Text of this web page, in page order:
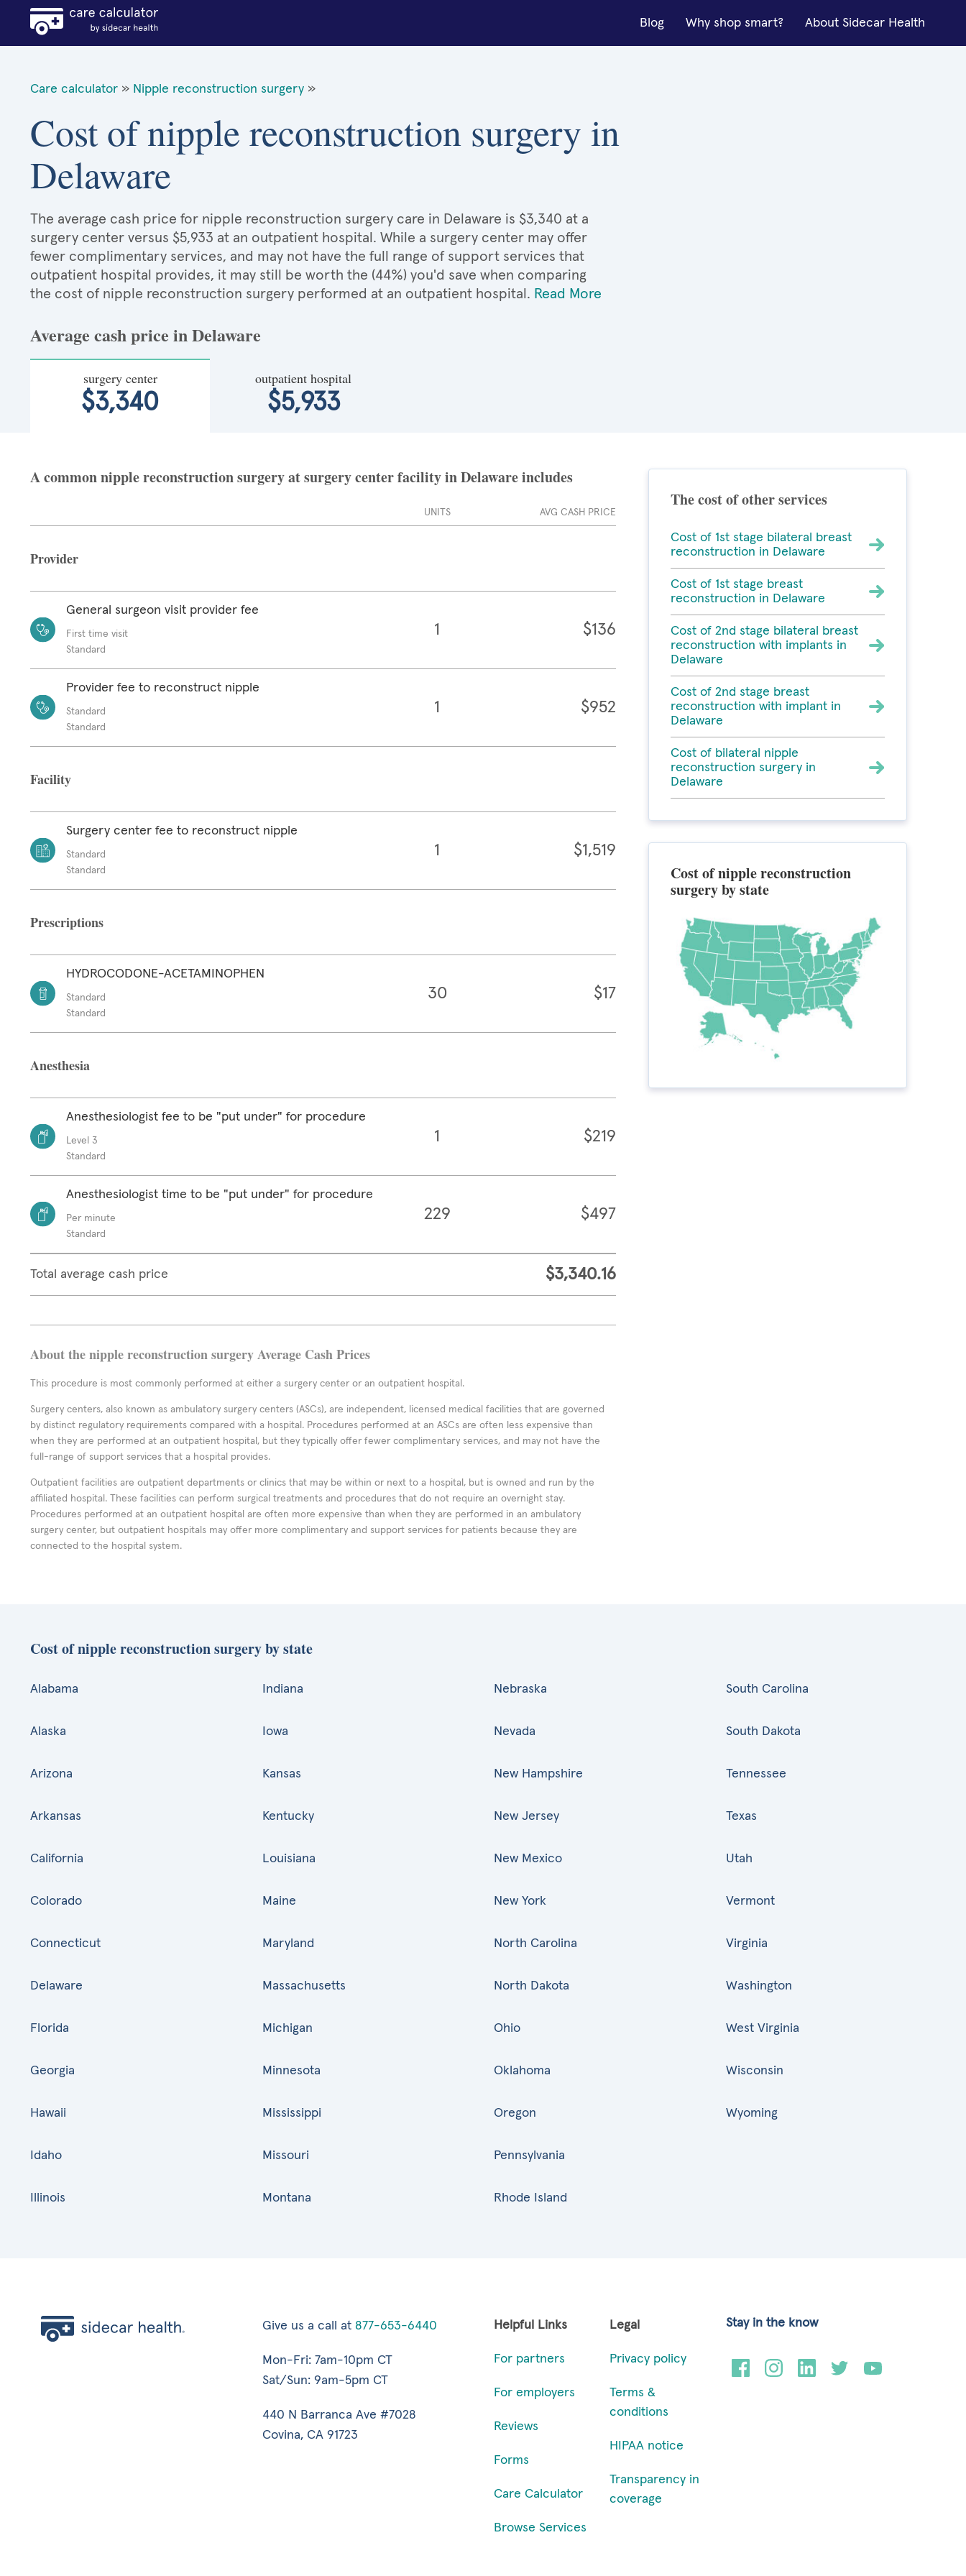
Blog Why shop smart? About Sidecar Health
Care calculator » Nipple reconstruction surgery »
Cost of nipple reconstruction surgery in
Delaware
The average cash price for nipple reconstruction surgery care in Delaware is $3,340 at a
surgery center versus $5,933 at an outpatient hospital. While a surgery center may offer
fewer complimentary services, and may not have the full range of support services that
outpatient hospital provides, it may still be worth the (44%) you'd save when comparing
the cost of nipple reconstruction surgery performed at an outpatient hospital. Read More
Average cash price in Delaware
surgery center
$3,340
outpatient hospital
$5,933
A common nipple reconstruction surgery at surgery center facility in Delaware includes
UNITS AVG CASH PRICE
Provider
General surgeon visit provider fee
First time visit
Standard
1 $136
Provider fee to reconstruct nipple
Standard
Standard
1 $952
Facility
Surgery center fee to reconstruct nipple
Standard
Standard
1 $1,519
Prescriptions
HYDROCODONE-ACETAMINOPHEN
Standard
Standard
30 $17
Anesthesia
Anesthesiologist fee to be "put under" for procedure
Level 3
Standard
1 $219
Anesthesiologist time to be "put under" for procedure
Per minute
Standard
229 $497
Total average cash price $3,340.16
About the nipple reconstruction surgery Average Cash Prices
This procedure is most commonly performed at either a surgery center or an outpatient hospital.
Surgery centers, also known as ambulatory surgery centers (ASCs), are independent, licensed medical facilities that are governed
by distinct regulatory requirements compared with a hospital. Procedures performed at an ASCs are often less expensive than
when they are performed at an outpatient hospital, but they typically offer fewer complimentary services, and may not have the
full-range of support services that a hospital provides.
Outpatient facilities are outpatient departments or clinics that may be within or next to a hospital, but is owned and run by the
affiliated hospital. These facilities can perform surgical treatments and procedures that do not require an overnight stay.
Procedures performed at an outpatient hospital are often more expensive than when they are performed in an ambulatory
surgery center, but outpatient hospitals may offer more complimentary and support services for patients because they are
connected to the hospital system.
The cost of other services
Cost of 1st stage bilateral breast
reconstruction in Delaware
Cost of 1st stage breast
reconstruction in Delaware
Cost of 2nd stage bilateral breast
reconstruction with implants in
Delaware
Cost of 2nd stage breast
reconstruction with implant in
Delaware
Cost of bilateral nipple
reconstruction surgery in
Delaware
Cost of nipple reconstruction
surgery by state
Cost of nipple reconstruction surgery by state
Alabama
Alaska
Arizona
Arkansas
California
Colorado
Connecticut
Delaware
Florida
Georgia
Hawaii
Idaho
Illinois
Indiana
Iowa
Kansas
Kentucky
Louisiana
Maine
Maryland
Massachusetts
Michigan
Minnesota
Mississippi
Missouri
Montana
Nebraska
Nevada
New Hampshire
New Jersey
New Mexico
New York
North Carolina
North Dakota
Ohio
Oklahoma
Oregon
Pennsylvania
Rhode Island
South Carolina
South Dakota
Tennessee
Texas
Utah
Vermont
Virginia
Washington
West Virginia
Wisconsin
Wyoming
Give us a call at 877-653-6440
Mon-Fri: 7am-10pm CT
Sat/Sun: 9am-5pm CT
440 N Barranca Ave #7028
Covina, CA 91723
Helpful Links
For partners
For employers
Reviews
Forms
Care Calculator
Browse Services
Legal
Privacy policy
Terms &
conditions
HIPAA notice
Transparency in
coverage
Stay in the know